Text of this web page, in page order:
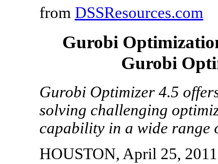
from DSSResources.com
Gurobi
Gurobi
Gurobi Optimizer 4.5
solving challenging
capability in a wide range
HOUSTON, April 25,